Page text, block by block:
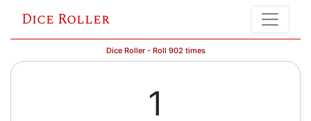
Dice Roller
Dice Roller - Roll 902 times
1